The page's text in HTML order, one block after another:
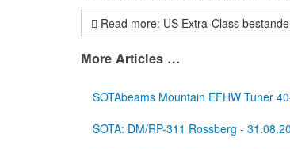
Read more: US Extra-Class
More Articles …
SOTAbeams Mountain EFHW Tuner
SOTA: DM/RP-311 Rossberg -